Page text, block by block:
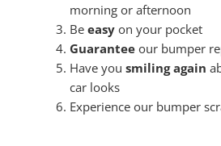
morning or afternoon
Be easyon your pocket
Guaranteeour bumper
Have you smiling again
car looks
Experience our bumper